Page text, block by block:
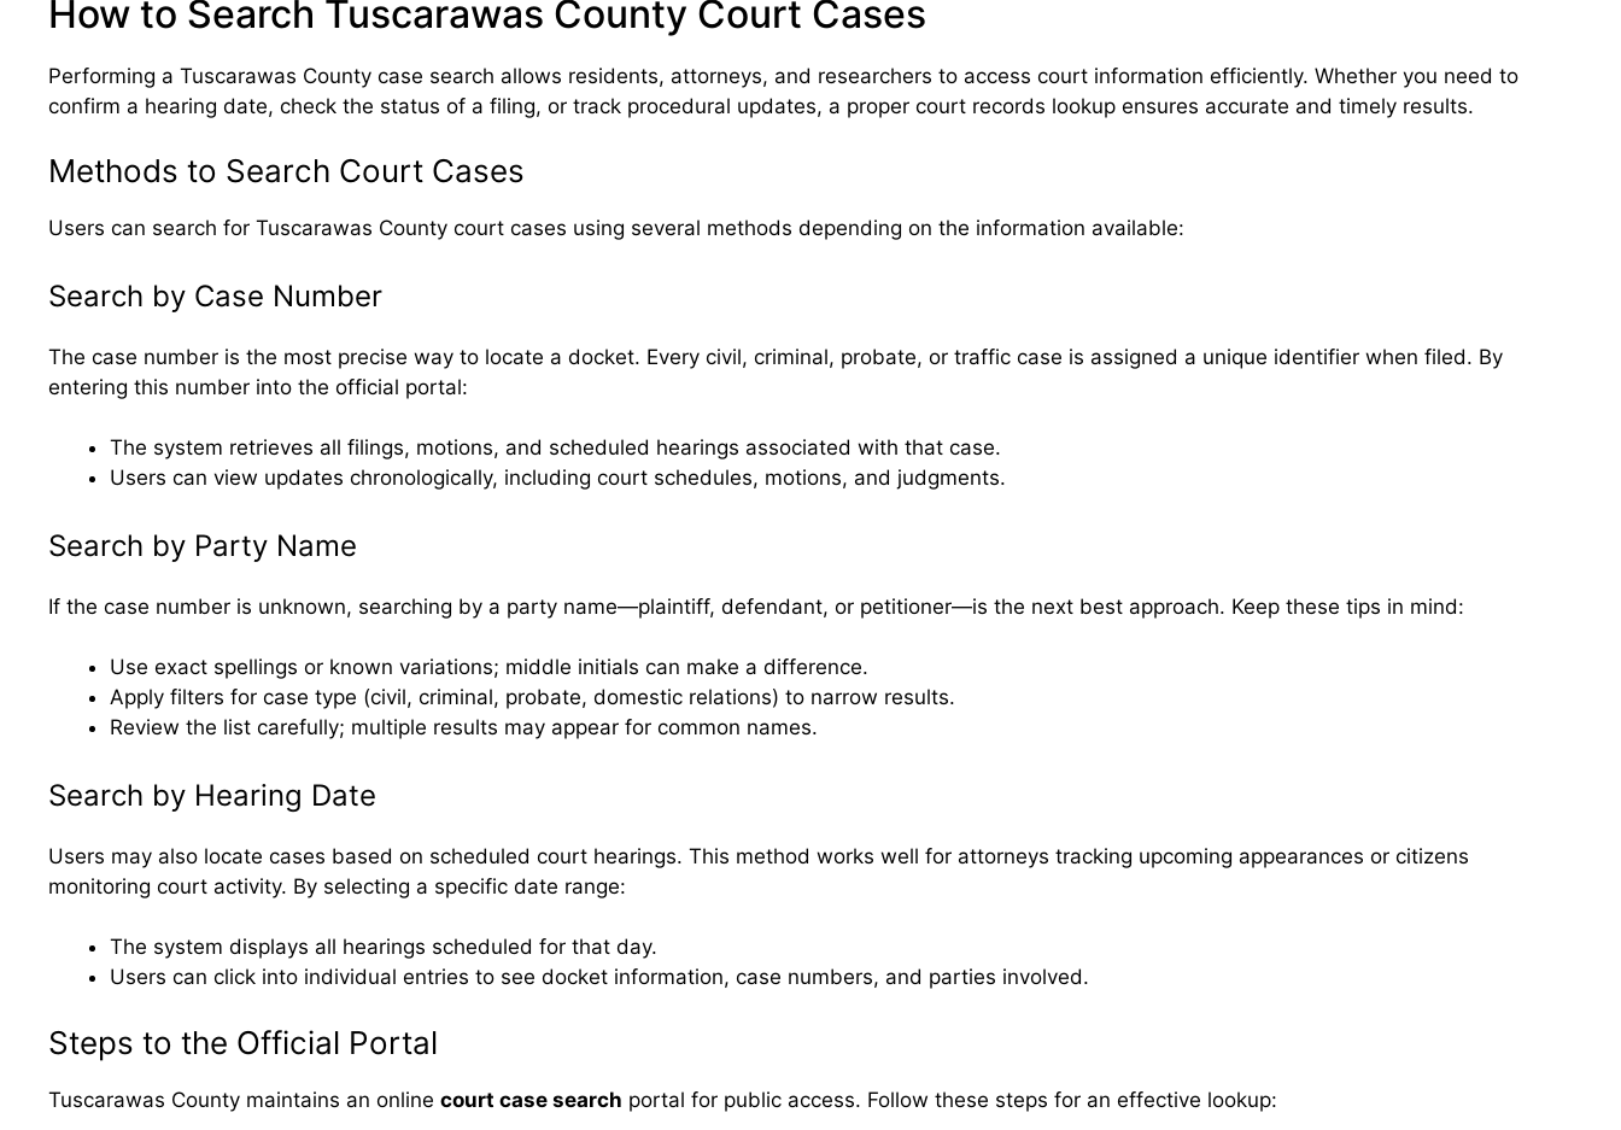
How to Search Tuscarawas County Court Cases
Performing a Tuscarawas County case search allows residents, attorneys, and researchers to access court information efficiently. Whether you need to
confirm a hearing date, check the status of a filing, or track procedural updates, a proper court records lookup ensures accurate and timely results.
Methods to Search Court Cases
Users can search for Tuscarawas County court cases using several methods depending on the information available:
Search by Case Number
The case number is the most precise way to locate a docket. Every civil, criminal, probate, or traffic case is assigned a unique identifier when filed. By
entering this number into the official portal:
The system retrieves all filings, motions, and scheduled hearings associated with that case.
Users can view updates chronologically, including court schedules, motions, and judgments.
Search by Party Name
If the case number is unknown, searching by a party name—plaintiff, defendant, or petitioner—is the next best approach. Keep these tips in mind:
Use exact spellings or known variations; middle initials can make a difference.
Apply filters for case type (civil, criminal, probate, domestic relations) to narrow results.
Review the list carefully; multiple results may appear for common names.
Search by Hearing Date
Users may also locate cases based on scheduled court hearings. This method works well for attorneys tracking upcoming appearances or citizens
monitoring court activity. By selecting a specific date range:
The system displays all hearings scheduled for that day.
Users can click into individual entries to see docket information, case numbers, and parties involved.
Steps to the Official Portal
Tuscarawas County maintains an online court case search portal for public access. Follow these steps for an effective lookup: